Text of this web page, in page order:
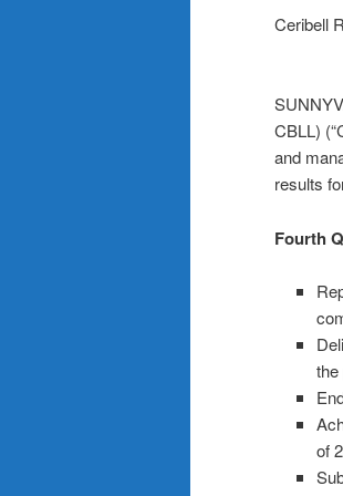
Ceribell
CBLL)
and
results
Fourth
the
of